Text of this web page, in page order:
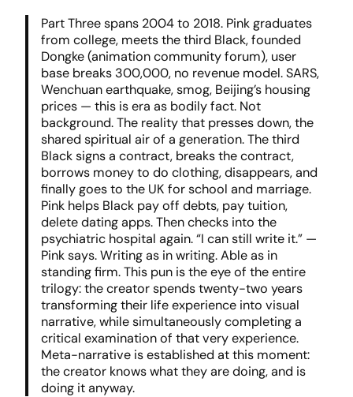
Part Three spans 2004 to 2018. Pink graduates
from college, meets the third Black, founded
Dongke (animation community forum), user
base breaks 300,000, no revenue model. SARS,
Wenchuan earthquake, smog, Beijing’s housing
prices — this is era as bodily fact. Not
background. The reality that presses down, the
shared spiritual air of a generation. The third
Black signs a contract, breaks the contract,
borrows money to do clothing, disappears, and
finally goes to the UK for school and marriage.
Pink helps Black pay off debts, pay tuition,
delete dating apps. Then checks into the
psychiatric hospital again. “I can still write it.” —
Pink says. Writing as in writing. Able as in
standing firm. This pun is the eye of the entire
trilogy: the creator spends twenty-two years
transforming their life experience into visual
narrative, while simultaneously completing a
critical examination of that very experience.
Meta-narrative is established at this moment:
the creator knows what they are doing, and is
doing it anyway.